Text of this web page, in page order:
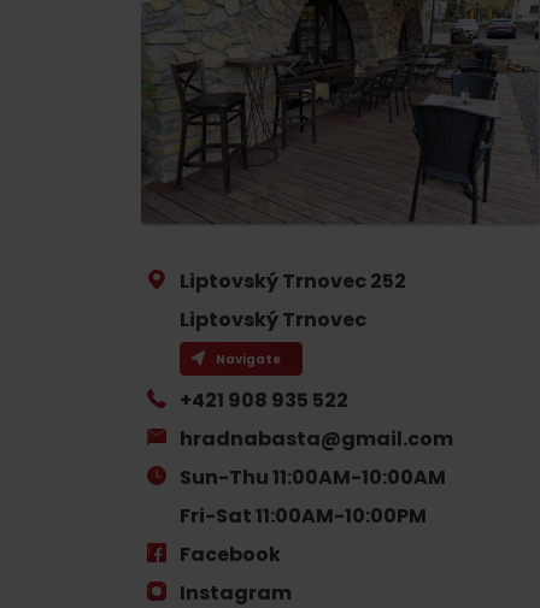
No data found for this source.
Where’s the treasure?
Find it with the Liptov
Region Card!
If your stomach rumbles
Restaurants
Cafes
Traditional cuisine
Breweries and wine bars
Where’s the treasure?
Find it with the Liptov
Liptovský Trnovec 252
Liptovský Trnovec
Navigate
+421 908 935 522
hradnabasta@gmail.com
Sun-Thu 11:00AM-10:00AM
Fri-Sat 11:00AM-10:00PM
Facebook
Instagram